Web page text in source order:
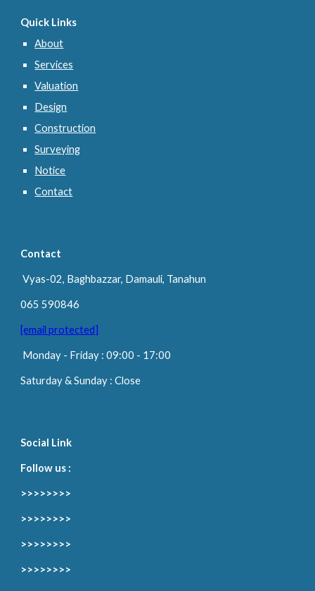
Quick Links
About
Services
Valuation
Design
Construction
Surveying
Notice
Contact
Contact
Vyas-02, Baghbazzar, Damauli, Tanahun
065 590846
[email protected]
Monday - Friday : 09:00 - 17:00
Saturday & Sunday : Close
Social Link
Follow us :
>>>>>>>>
>>>>>>>>
>>>>>>>>
>>>>>>>>